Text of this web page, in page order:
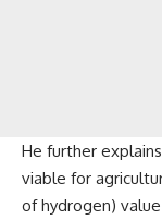
He further
viable for
of hydrogen)